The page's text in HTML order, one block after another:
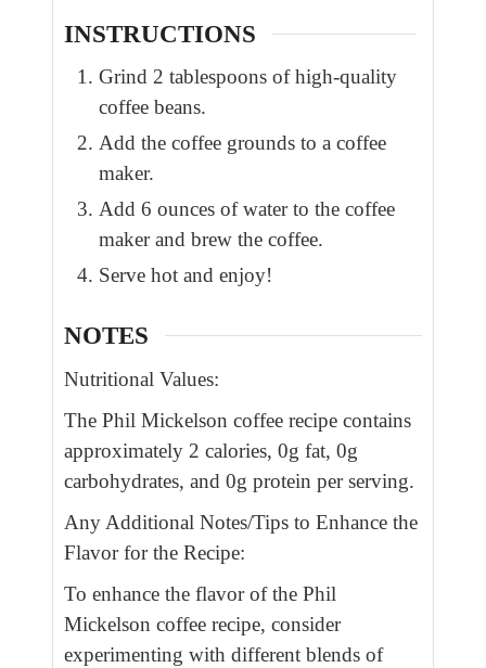
INSTRUCTIONS
Grind 2 tablespoons of high-quality
coffee beans.
Add the coffee grounds to a coffee
maker.
Add 6 ounces of water to the coffee
maker and brew the coffee.
Serve hot and enjoy!
NOTES
Nutritional Values:
The Phil Mickelson coffee recipe contains
approximately 2 calories, 0g fat, 0g
carbohydrates, and 0g protein per serving.
Any Additional Notes/Tips to Enhance the
Flavor for the Recipe:
To enhance the flavor of the Phil
Mickelson coffee recipe, consider
experimenting with different blends of